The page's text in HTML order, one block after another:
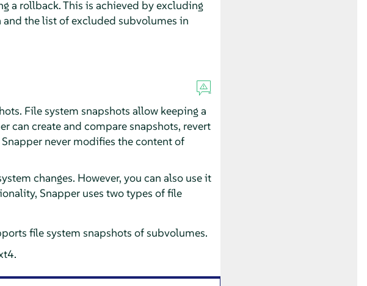
a rollback. This is achieved by excluding
the list of excluded subvolumes in
File system snapshots allow keeping a
can create and compare snapshots, revert
never modifies the content of
changes. However, you can also use it
Snapper uses two types of file
file system snapshots of subvolumes.